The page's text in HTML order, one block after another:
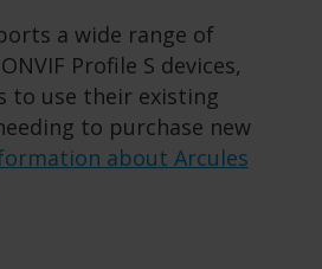
a wide range of
Profile S devices,
to use their existing
to purchase new
about Arcules